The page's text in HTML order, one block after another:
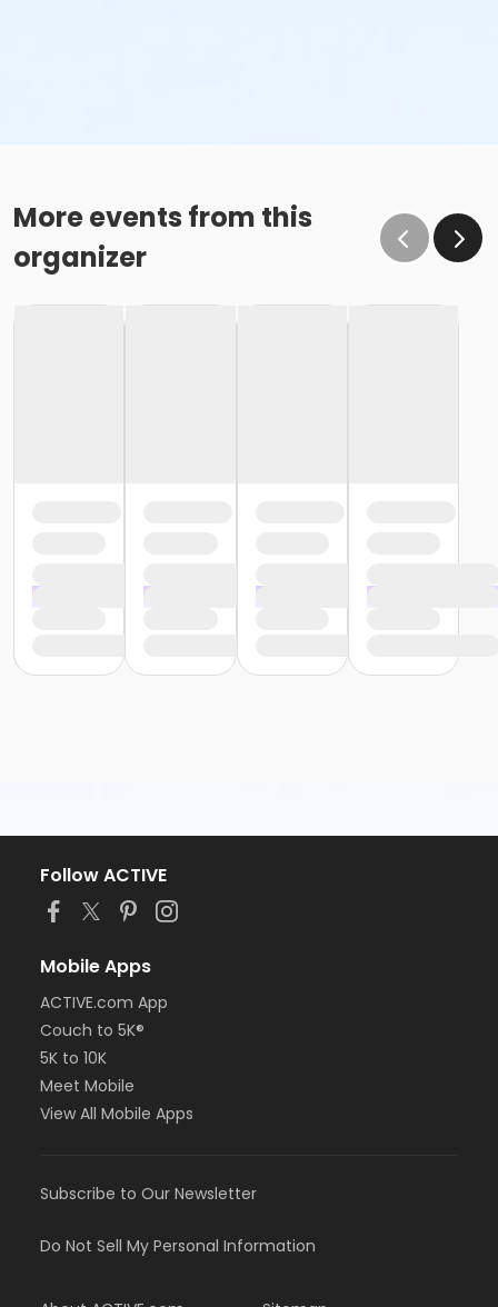
More events from this
organizer
Follow ACTIVE
Mobile Apps
ACTIVE.com App
Couch to 5K®
5K to 10K
Meet Mobile
View All Mobile Apps
Subscribe to Our Newsletter
Do Not Sell My Personal Information